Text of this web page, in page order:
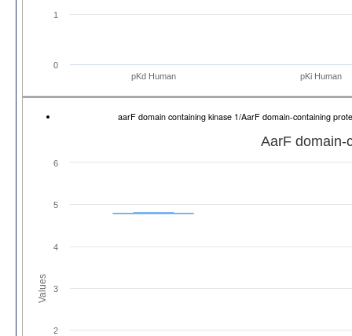
pKd Human pKi Human
0
1
aarF domain containing kinase 1/AarF domain-containing
Values
AarF domain-
2
3
4
5
6